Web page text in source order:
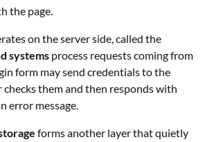
the page.
on the server side, called the
systems process requests coming from
form may send credentials to the
checks them and then responds with
error message.
forms another layer that quietly